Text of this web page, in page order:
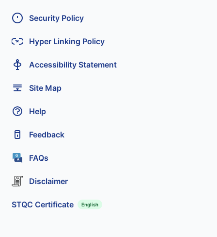
Security Policy
Hyper Linking Policy
Accessibility Statement
Site Map
Help
Feedback
FAQs
Disclaimer
STQC Certificate English